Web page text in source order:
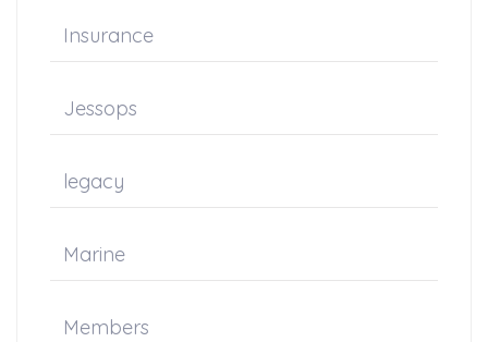
Insurance
Jessops
legacy
Marine
Members